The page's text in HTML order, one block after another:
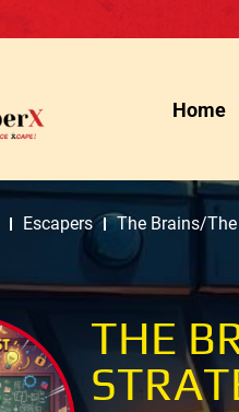
Home
Escapers The Brains/
THE